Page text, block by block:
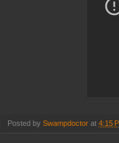
Posted by Swampdoctor at 4:15